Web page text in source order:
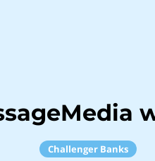
Challenger Banks